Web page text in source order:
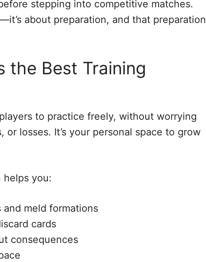
stepping into competitive matches.
about preparation, and that preparation
the Best Training
to practice freely, without worrying
or losses. It’s your personal space to grow
helps you:
meld formations
cards
consequences